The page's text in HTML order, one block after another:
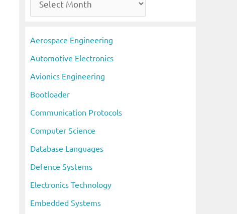
r
i
v
e
s
Aerospace Engineering
Automotive Electronics
Avionics Engineering
Bootloader
Communication Protocols
Computer Science
Database Languages
Defence Systems
Electronics Technology
Embedded Systems